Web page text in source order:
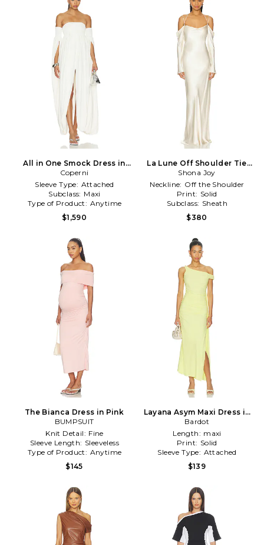
All in One Smock Dress in
White
Coperni
Sleeve Type: Attached
Subclass: Maxi
Type of Product: Anytime
$1,590
La Lune Off Shoulder Tie
Maxi Dress in White
Shona Joy
Neckline: Off the Shoulder
Print: Solid
Subclass: Sheath
$380
The Bianca Dress in Pink
BUMPSUIT
Knit Detail: Fine
Sleeve Length: Sleeveless
Type of Product: Anytime
$145
Layana Asym Maxi Dress in
Yellow
Bardot
Length: maxi
Print: Solid
Sleeve Type: Attached
$139